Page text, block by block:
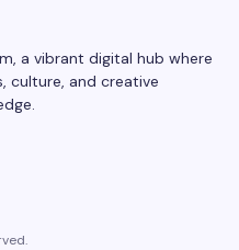
a vibrant digital hub where
culture, and creative